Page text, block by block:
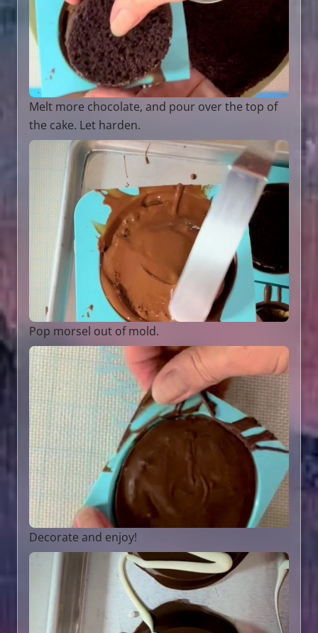
Melt more chocolate, and pour over the top of
the cake. Let harden.
Pop morsel out of mold.
Decorate and enjoy!